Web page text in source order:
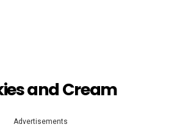
and Cream
Advertisements